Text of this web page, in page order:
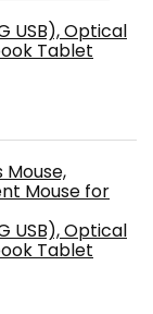
USB), Optical
Tablet
Mouse for
USB), Optical
Tablet